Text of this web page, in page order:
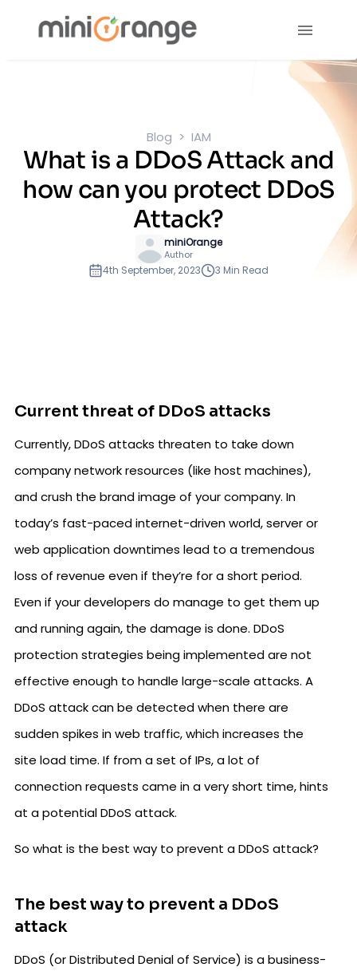
Blog IAM
What is a DDoS Attack and
how can you protect DDoS
Attack?
miniOrange
Author
4th September, 2023 3 Min Read
Current threat of DDoS attacks
Currently, DDoS attacks threaten to take down
company network resources (like host machines),
and crush the brand image of your company. In
today’s fast-paced internet-driven world, server or
web application downtimes lead to a tremendous
loss of revenue even if they’re for a short period.
Even if your developers do manage to get them up
and running again, the damage is done. DDoS
protection strategies being implemented are not
effective enough to handle large-scale attacks. A
DDoS attack can be detected when there are
sudden spikes in web traffic, which increases the
site load time. If from a set of IPs, a lot of
connection requests came in a very short time, hints
at a potential DDoS attack.
So what is the best way to prevent a DDoS attack?
The best way to prevent a DDoS
attack
DDoS (or Distributed Denial of Service) is a business-